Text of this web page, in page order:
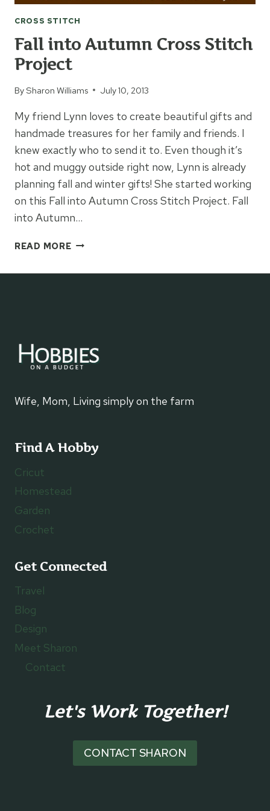
CROSS STITCH
Fall into Autumn Cross Stitch
Project
BySharon Williams July 10, 2013
My friend Lynn loves to create beautiful gifts and
handmade treasures for her family and friends. I
knew exactly who to send it to. Even though it’s
hot and muggy outside right now, Lynn is already
planning fall and winter gifts! She started working
on this Fall into Autumn Cross Stitch Project. Fall
into Autumn…
READ MOREFALL
AUTUMN
Wife, Mom, Living simply on the farm
Find A Hobby
Cricut
Homestead
Garden
Crochet
Get Connected
Travel
Blog
Design
Meet Sharon
Contact
Let's Work Together!
CONTACT SHARON